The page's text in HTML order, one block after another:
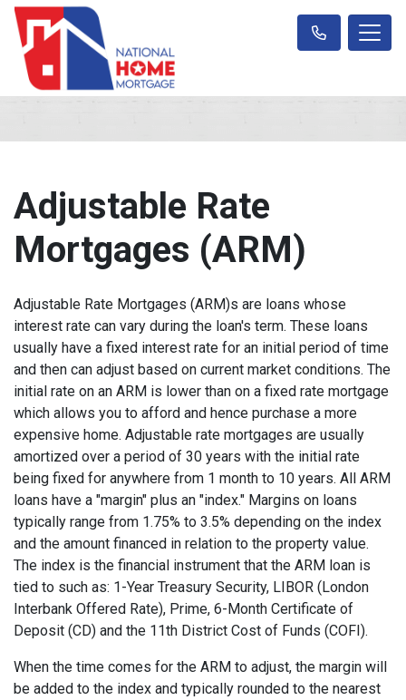
Adjustable Rate
Mortgages (ARM)
Adjustable Rate Mortgages (ARM)s are loans whose
interest rate can vary during the loan's term. These loans
usually have a fixed interest rate for an initial period of time
and then can adjust based on current market conditions. The
initial rate on an ARM is lower than on a fixed rate mortgage
which allows you to afford and hence purchase a more
expensive home. Adjustable rate mortgages are usually
amortized over a period of 30 years with the initial rate
being fixed for anywhere from 1 month to 10 years. All ARM
loans have a "margin" plus an "index." Margins on loans
typically range from 1.75% to 3.5% depending on the index
and the amount financed in relation to the property value.
The index is the financial instrument that the ARM loan is
tied to such as: 1-Year Treasury Security, LIBOR (London
Interbank Offered Rate), Prime, 6-Month Certificate of
Deposit (CD) and the 11th District Cost of Funds (COFI).
When the time comes for the ARM to adjust, the margin will
be added to the index and typically rounded to the nearest